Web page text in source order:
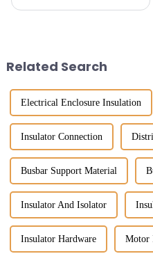
Related Search
Electrical Enclosure Insulation
Insulator Connection
Busbar Support Material
Insulator And Isolator
Insulator Hardware Motor